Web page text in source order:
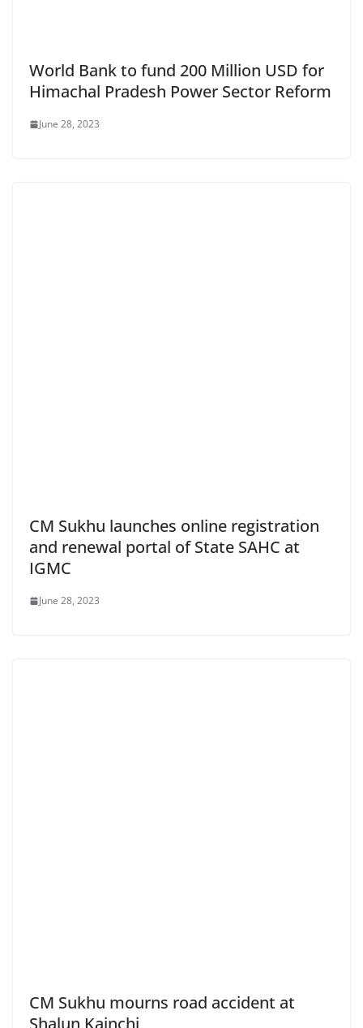
World Bank to fund 200 Million USD for
Himachal Pradesh Power Sector Reform
June 28, 2023
CM Sukhu launches online registration
and renewal portal of State SAHC at
IGMC
June 28, 2023
CM Sukhu mourns road accident at